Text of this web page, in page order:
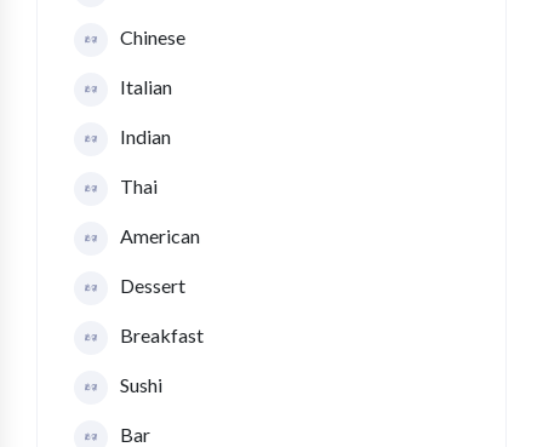
Chinese
Italian
Indian
Thai
American
Dessert
Breakfast
Sushi
Bar